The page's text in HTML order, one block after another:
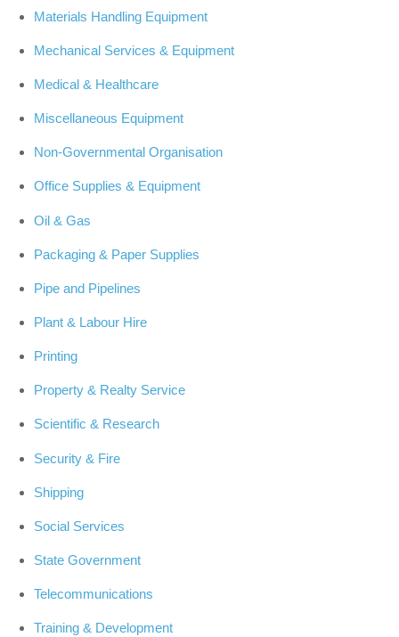
Materials Handling Equipment
Mechanical Services & Equipment
Medical & Healthcare
Miscellaneous Equipment
Non-Governmental Organisation
Office Supplies & Equipment
Oil & Gas
Packaging & Paper Supplies
Pipe and Pipelines
Plant & Labour Hire
Printing
Property & Realty Service
Scientific & Research
Security & Fire
Shipping
Social Services
State Government
Telecommunications
Training & Development